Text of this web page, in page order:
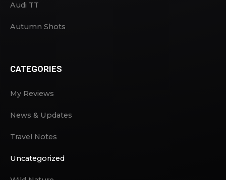
Audi TT
Autumn Shots
CATEGORIES
My Reviews
News & Updates
Travel Notes
Uncategorized